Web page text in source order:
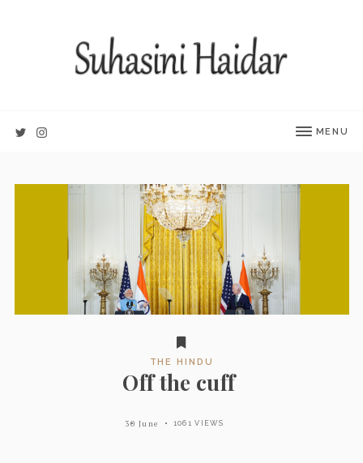
MENU
THE HINDU
Off the cuff
30 June 1061 VIEWS